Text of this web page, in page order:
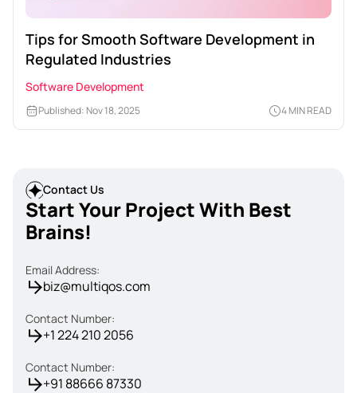
Tips for Smooth Software Development in
Regulated Industries
Software Development
Published: Nov 18, 2025 4 MIN READ
Contact Us
Start Your Project With Best
Brains!
Email Address:
biz@multiqos.com
Contact Number:
+1 224 210 2056
Contact Number:
+91 88666 87330